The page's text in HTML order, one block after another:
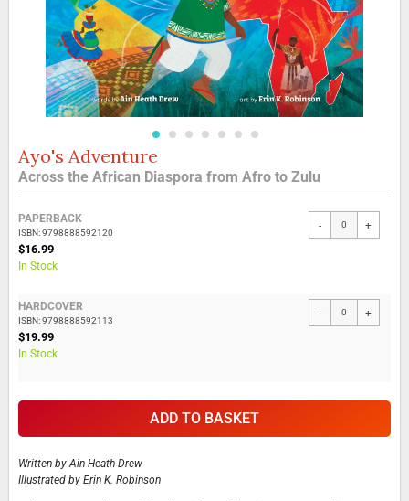
Skip
to
the
beginning
of
the
images
gallery
Ayo's Adventure
Across the African Diaspora from Afro to Zulu
Grouped
product
items
PAPERBACK
ISBN: 9798888592120
$16.99
In Stock
- +
HARDCOVER
ISBN: 9798888592113
$19.99
In Stock
- +
ADD TO BASKET
Written by Ain Heath Drew
Illustrated by Erin K. Robinson